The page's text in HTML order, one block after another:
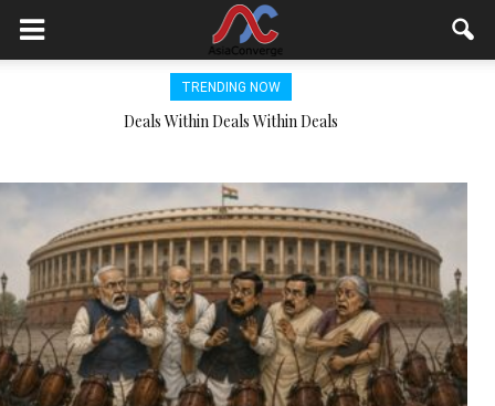
TRENDING NOW
Deals Within Deals Within Deals
NDDB and Japan work together to upscale gobar gas to CNG